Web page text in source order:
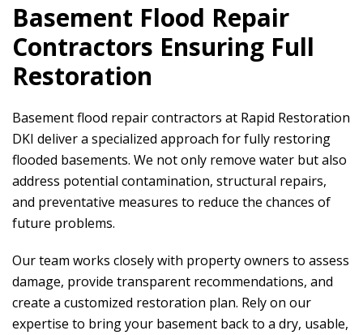
Basement Flood Repair
Contractors Ensuring Full
Restoration
Basement flood repair contractors at Rapid Restoration
DKI deliver a specialized approach for fully restoring
flooded basements. We not only remove water but also
address potential contamination, structural repairs,
and preventative measures to reduce the chances of
future problems.
Our team works closely with property owners to assess
damage, provide transparent recommendations, and
create a customized restoration plan. Rely on our
expertise to bring your basement back to a dry, usable,